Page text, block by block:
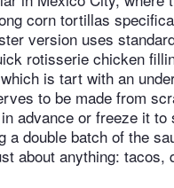
corn tortillas
version uses
rotisserie chicken
is tart with an
to be made from
advance or freeze it to
a double batch of the
about anything: tacos,